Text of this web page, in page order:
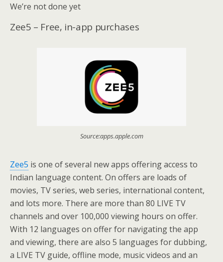
We’re not done yet
Zee5 – Free, in-app purchases
Source:apps.apple.com
Zee5 is one of several new apps offering access to
Indian language content. On offers are loads of
movies, TV series, web series, international content,
and lots more. There are more than 80 LIVE TV
channels and over 100,000 viewing hours on offer.
With 12 languages on offer for navigating the app
and viewing, there are also 5 languages for dubbing,
a LIVE TV guide, offline mode, music videos and an